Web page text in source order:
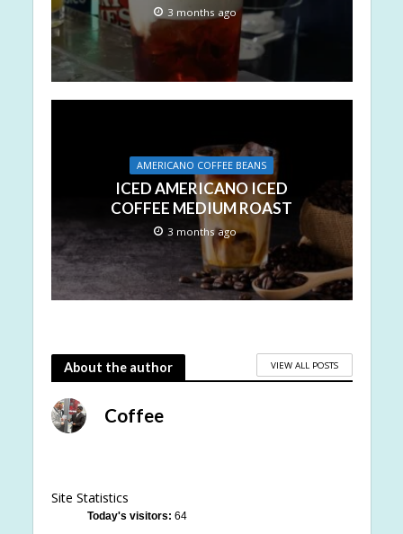
3 months ago
AMERICANO COFFEE BEANS
ICED AMERICANO ICED
COFFEE MEDIUM ROAST
3 months ago
About the author VIEW ALL POSTS
Coffee
Site Statistics
Today's visitors: 64